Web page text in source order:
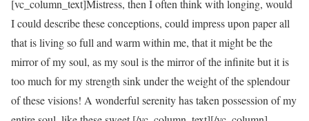
[vc_column_text]Mistress, then I often think with longing, would
I could describe these conceptions, could impress upon paper all
that is living so full and warm within me, that it might be the
mirror of my soul, as my soul is the mirror of the infinite but it is
too much for my strength sink under the weight of the splendour
of these visions! A wonderful serenity has taken possession of my